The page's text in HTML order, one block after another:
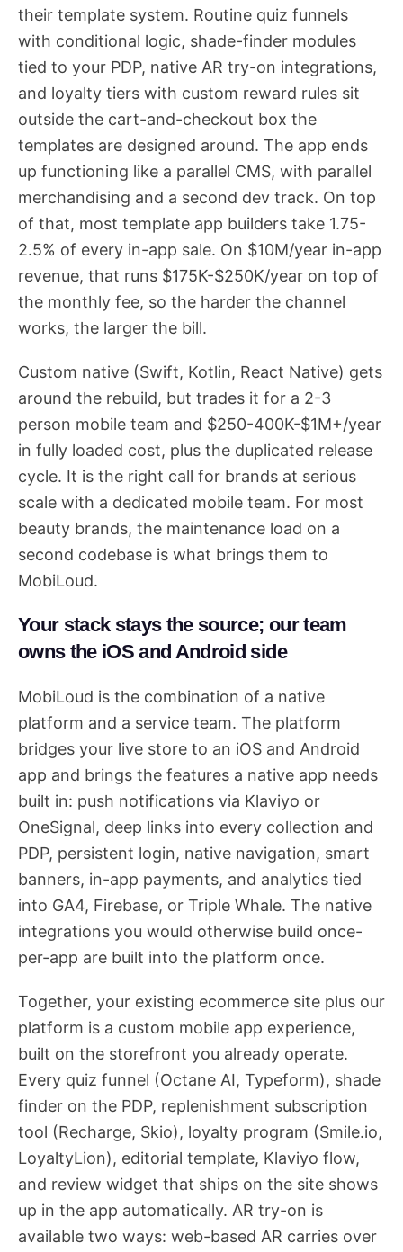
their template system. Routine quiz funnels
with conditional logic, shade-finder modules
tied to your PDP, native AR try-on integrations,
and loyalty tiers with custom reward rules sit
outside the cart-and-checkout box the
templates are designed around. The app ends
up functioning like a parallel CMS, with parallel
merchandising and a second dev track. On top
of that, most template app builders take 1.75-
2.5% of every in-app sale. On $10M/year in-app
revenue, that runs $175K-$250K/year on top of
the monthly fee, so the harder the channel
works, the larger the bill.
Custom native (Swift, Kotlin, React Native) gets
around the rebuild, but trades it for a 2-3
person mobile team and $250-400K-$1M+/year
in fully loaded cost, plus the duplicated release
cycle. It is the right call for brands at serious
scale with a dedicated mobile team. For most
beauty brands, the maintenance load on a
second codebase is what brings them to
MobiLoud.
Your stack stays the source; our team
owns the iOS and Android side
MobiLoud is the combination of a native
platform and a service team. The platform
bridges your live store to an iOS and Android
app and brings the features a native app needs
built in: push notifications via Klaviyo or
OneSignal, deep links into every collection and
PDP, persistent login, native navigation, smart
banners, in-app payments, and analytics tied
into GA4, Firebase, or Triple Whale. The native
integrations you would otherwise build once-
per-app are built into the platform once.
Together, your existing ecommerce site plus our
platform is a custom mobile app experience,
built on the storefront you already operate.
Every quiz funnel (Octane AI, Typeform), shade
finder on the PDP, replenishment subscription
tool (Recharge, Skio), loyalty program (Smile.io,
LoyaltyLion), editorial template, Klaviyo flow,
and review widget that ships on the site shows
up in the app automatically. AR try-on is
available two ways: web-based AR carries over